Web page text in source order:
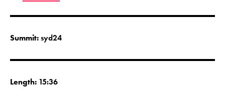
Summit:syd24
Length: 15:36